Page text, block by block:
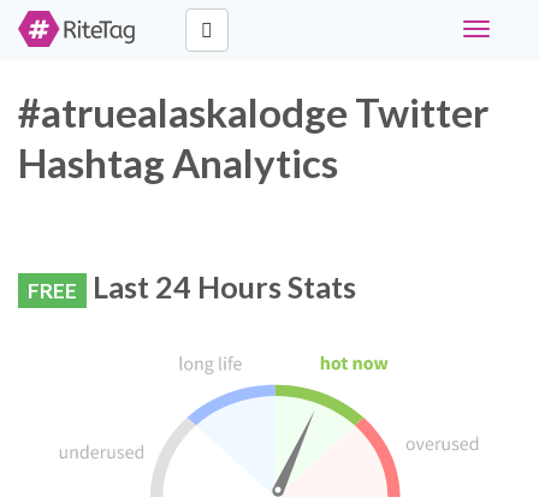
Toggle
#atruealaskalodge Twitter
Hashtag Analytics
FREE Last 24 Hours Stats